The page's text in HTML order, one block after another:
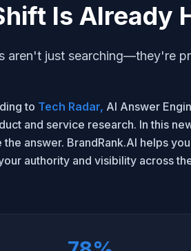
Is Already
aren't just searching—they're
to Tech Radar, AI Answer
and service research. In this
answer. BrandRank.AI helps
authority and visibility across